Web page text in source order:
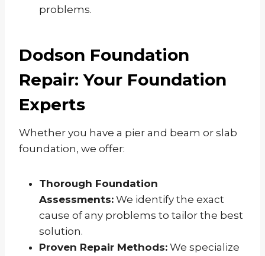
problems.
Dodson Foundation
Repair: Your Foundation
Experts
Whether you have a pier and beam or slab
foundation, we offer:
Thorough Foundation
Assessments: We identify the exact
cause of any problems to tailor the best
solution.
Proven Repair Methods: We specialize